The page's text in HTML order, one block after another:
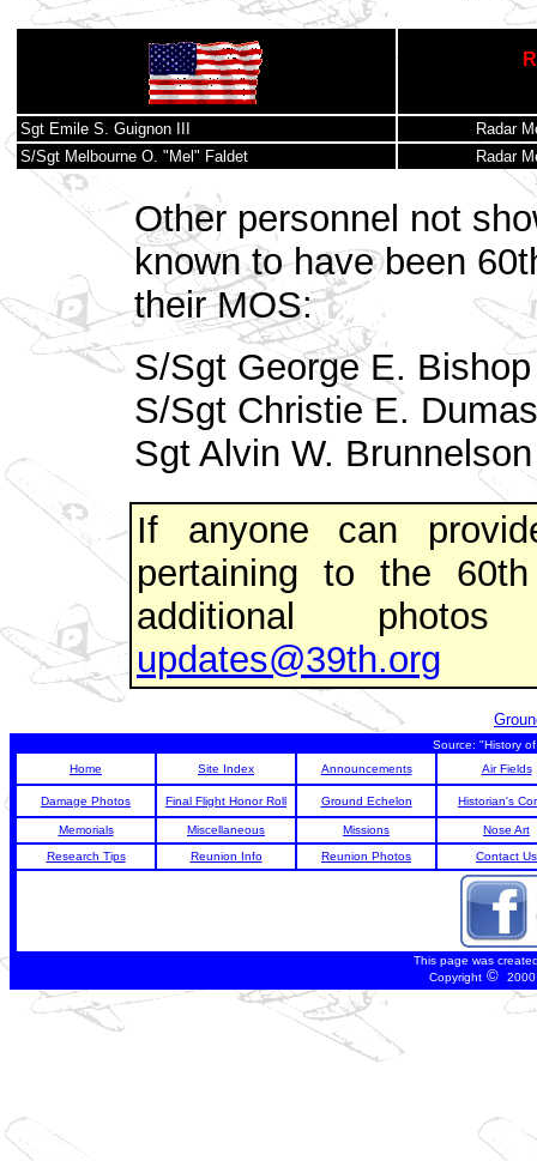
Sgt Emile S. Guignon III
Radar
S/Sgt Melbourne O. "Mel" Faldet
Radar
Other personnel not
known to have been
their MOS:
S/Sgt George E. Bishop
S/Sgt Christie E. Dumas
Sgt Alvin W. Brunnelson
If anyone can
pertaining to the
additional
updates@39th.org
Source: "History
Home
Site Index Announcements Air Fields
Damage Photos Final Flight Honor Roll Ground Echelon Historian's
Memorials Miscellaneous Missions
Nose Art
Research Tips
Reunion Info Reunion Photos Contact Us
This page was
Copyright©